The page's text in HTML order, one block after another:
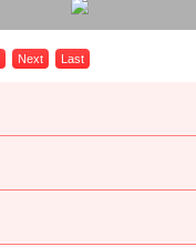
Next Last